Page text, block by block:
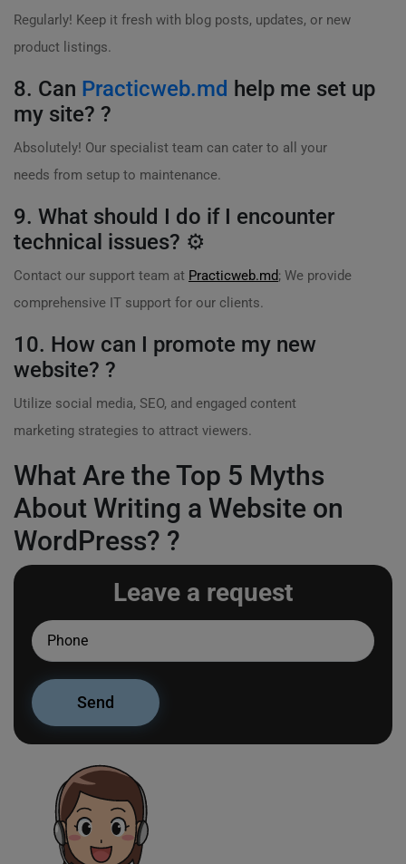
Regularly! Keep it fresh with blog posts, updates, or new
product listings.
8. Can Practicweb.md help me set up
my site? ?
Absolutely! Our specialist team can cater to all your
needs from setup to maintenance.
9. What should I do if I encounter
technical issues? ⚙️
Contact our support team at Practicweb.md; We provide
comprehensive IT support for our clients.
10. How can I promote my new
website? ?
Utilize social media, SEO, and engaged content
marketing strategies to attract viewers.
What Are the Top 5 Myths
About Writing a Website on
WordPress? ?
Leave a request